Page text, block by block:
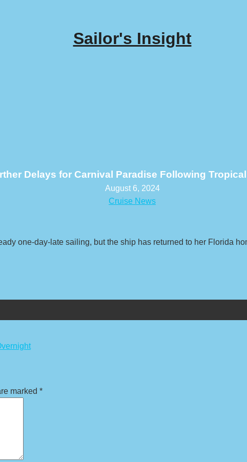
Sailor's Insight
Delays for Carnival Paradise Following
August 6, 2024
Cruise News
one-day-late sailing, but the ship has returned to her Florida
marked *